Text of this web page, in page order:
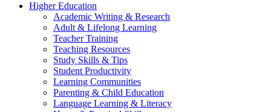
Higher Education
Academic Writing & Research
Adult & Lifelong Learning
Teacher Training
Teaching Resources
Study Skills & Tips
Student Productivity
Learning Communities
Parenting & Child Education
Language Learning & Literacy